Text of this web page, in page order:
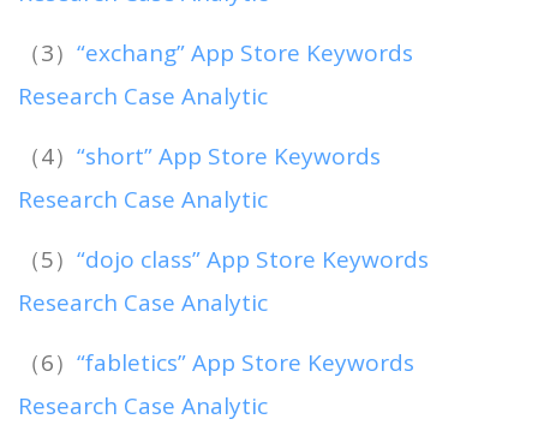
（3） “exchang” App Store Keywords
Research Case Analytic
（4） “short” App Store Keywords
Research Case Analytic
（5） “dojo class” App Store Keywords
Research Case Analytic
（6） “fabletics” App Store Keywords
Research Case Analytic